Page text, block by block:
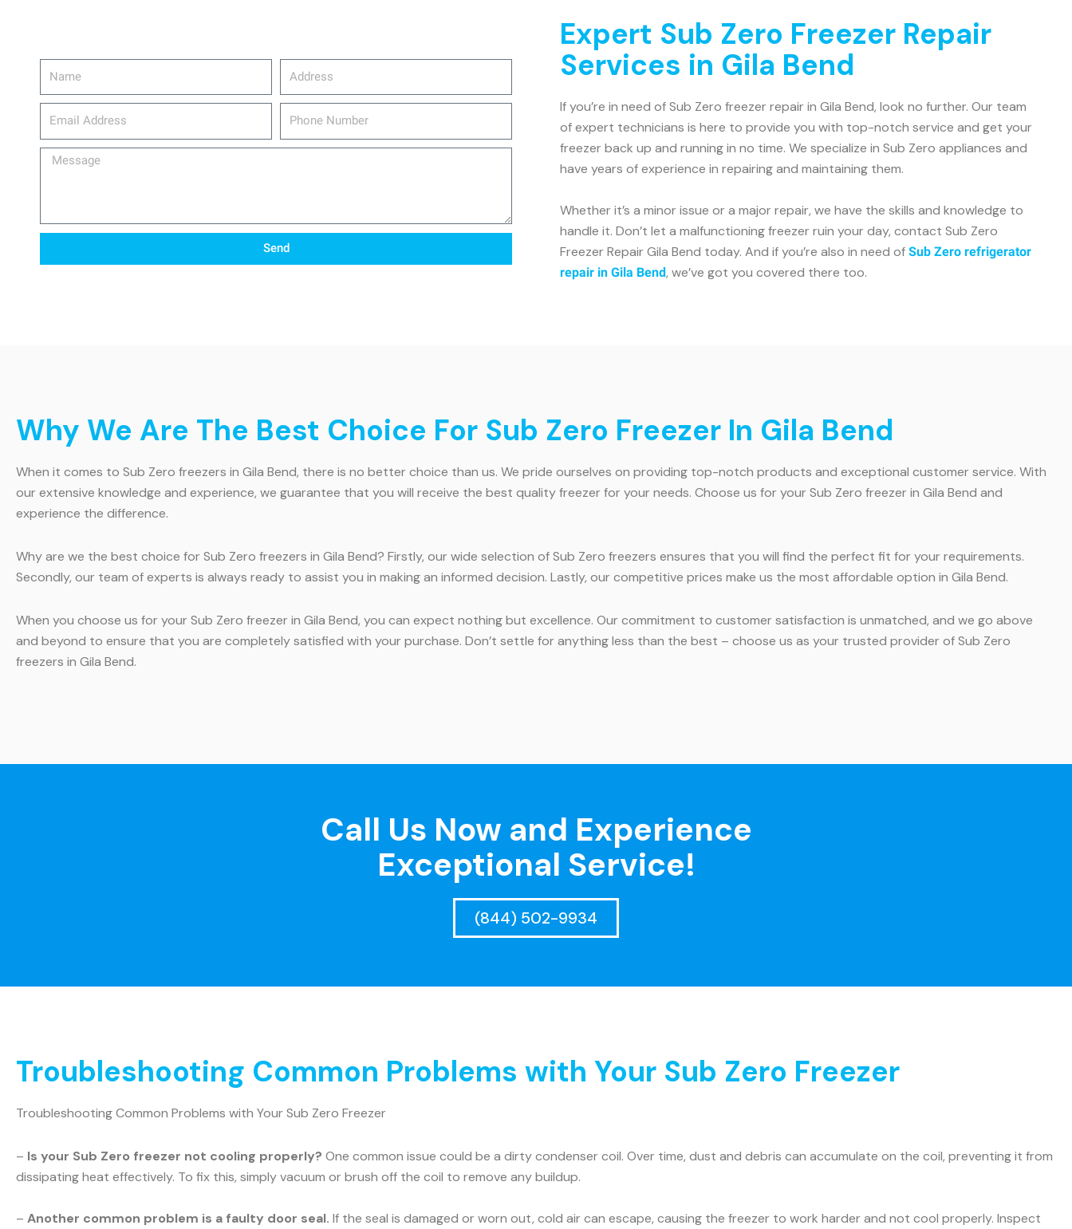
email_address
Phone
Message
Send
Expert Sub Zero Freezer Repair
Services in Gila Bend
If you’re in need of Sub Zero freezer repair in Gila Bend, look no further. Our team
of expert technicians is here to provide you with top-notch service and get your
freezer back up and running in no time. We specialize in Sub Zero appliances and
have years of experience in repairing and maintaining them.
Whether it’s a minor issue or a major repair, we have the skills and knowledge to
handle it. Don’t let a malfunctioning freezer ruin your day, contact Sub Zero
Freezer Repair Gila Bend today. And if you’re also in need of Sub Zero refrigerator
repair in Gila Bend, we’ve got you covered there too.
Why We Are The Best Choice For Sub Zero Freezer In Gila Bend
When it comes to Sub Zero freezers in Gila Bend, there is no better choice than us. We pride ourselves on providing top-notch products and exceptional customer service. With
our extensive knowledge and experience, we guarantee that you will receive the best quality freezer for your needs. Choose us for your Sub Zero freezer in Gila Bend and
experience the difference.
Why are we the best choice for Sub Zero freezers in Gila Bend? Firstly, our wide selection of Sub Zero freezers ensures that you will find the perfect fit for your requirements.
Secondly, our team of experts is always ready to assist you in making an informed decision. Lastly, our competitive prices make us the most affordable option in Gila Bend.
When you choose us for your Sub Zero freezer in Gila Bend, you can expect nothing but excellence. Our commitment to customer satisfaction is unmatched, and we go above
and beyond to ensure that you are completely satisfied with your purchase. Don’t settle for anything less than the best – choose us as your trusted provider of Sub Zero
freezers in Gila Bend.
Call Us Now and Experience
Exceptional Service!
(844) 502-9934
Troubleshooting Common Problems with Your Sub Zero Freezer
Troubleshooting Common Problems with Your Sub Zero Freezer
– Is your Sub Zero freezer not cooling properly? One common issue could be a dirty condenser coil. Over time, dust and debris can accumulate on the coil, preventing it from
dissipating heat effectively. To fix this, simply vacuum or brush off the coil to remove any buildup.
– Another common problem is a faulty door seal. If the seal is damaged or worn out, cold air can escape, causing the freezer to work harder and not cool properly. Inspect